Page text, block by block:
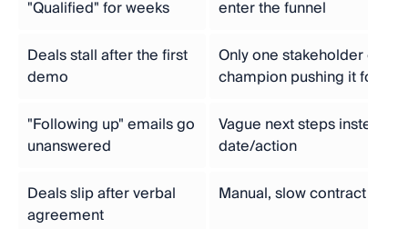
"Qualified" for weeks
enter the funnel
Deals stall after the first
demo
Only one stakeholder
champion pushing it
"Following up" emails go
unanswered
Vague next steps instead
date/action
Deals slip after verbal
agreement
Manual, slow contract or